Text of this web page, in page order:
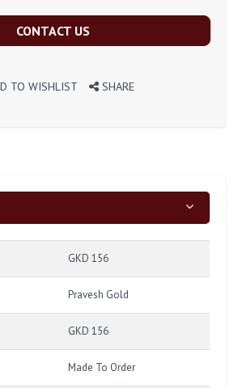
CONTACT US
TO WISHLIST SHARE
GKD 156
Pravesh Gold
GKD 156
Made To Order